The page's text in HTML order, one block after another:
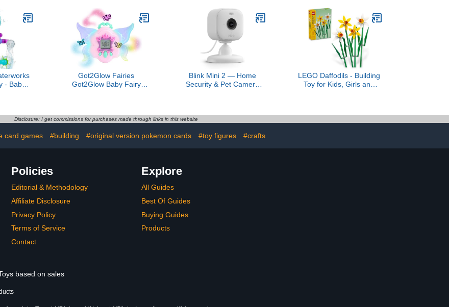
Prizes, Goodie Bags,
Birthday Gifts
- Baby
Got2Glow Fairies
Got2Glow Baby Fairy
The-Go
Blink Mini 2 — Home
Security & Pet Camera
in spotlight — 1 camera
LEGO Daffodils - Building
Toy for Kids, Girls and
Disclosure: I get commissions for purchases made through links in this website
card games #building #original version pokemon cards #toy figures #crafts
Policies
Editorial & Methodology
Affiliate Disclosure
Privacy Policy
Terms of Service
Contact
Explore
All Guides
Best Of Guides
Buying Guides
Products
based on sales